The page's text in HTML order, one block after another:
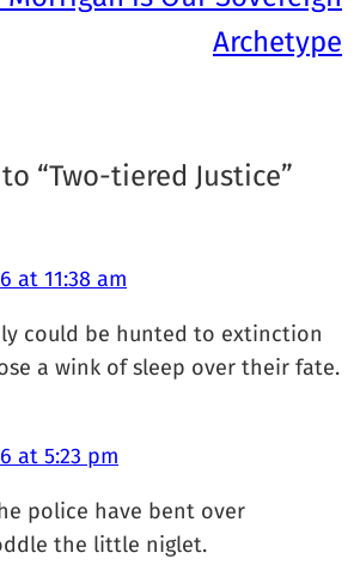
Archetype
“Two-tiered Justice”
at 11:38 am
could be hunted to extinction
a wink of sleep over their fate.
at 5:23 pm
police have bent over
the little niglet.